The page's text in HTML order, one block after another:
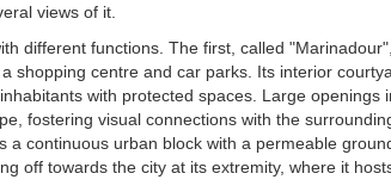
views of it.
different functions. The first, called
shopping centre and car parks. Its interior
with protected spaces. Large openings
fostering visual connections with the
a continuous urban block with a permeable
off towards the city at its extremity, where it